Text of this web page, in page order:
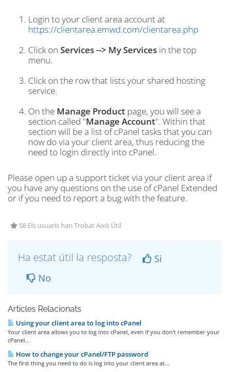
Login to your client area account at
https://clientarea.emwd.com/clientarea.php
Click on Services --> My Services in the top
menu.
Click on the row that lists your shared hosting
service.
On the Manage Product page, you will see a
section called "Manage Account". Within that
section will be a list of cPanel tasks that you can
now do via your client area, thus reducing the
need to login directly into cPanel.
Please open up a support ticket via your client area if
you have any questions on the use of cPanel Extended
or if you need to report a bug with the feature.
58 Els usuaris han Trobat Això Útil
Ha estat útil la resposta?
Si
No
Articles Relacionats
Using your client area to log into cPanel
Your client area allows you to log into cPanel, even if you don't remember your
cPanel...
How to change your cPanel/FTP password
The first thing you need to do is log into your client area at...